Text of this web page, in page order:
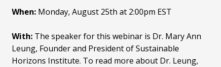
When: Monday, August 25th at 2:00pm EST
With: The speaker for this webinar is Dr. Mary Ann
Leung, Founder and President of Sustainable
Horizons Institute. To read more about Dr. Leung,